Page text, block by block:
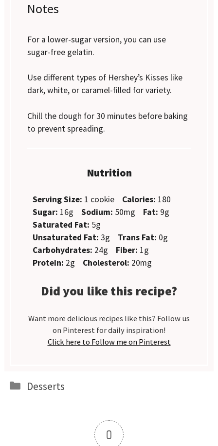
Notes
For a lower-sugar version, you can use
sugar-free gelatin.
Use different types of Hershey’s Kisses like
dark, white, or caramel-filled for variety.
Chill the dough for 30 minutes before baking
to prevent spreading.
Nutrition
Serving Size: 1 cookie Calories: 180
Sugar: 16g Sodium: 50mg Fat: 9g
Saturated Fat: 5g
Unsaturated Fat: 3g Trans Fat: 0g
Carbohydrates: 24g Fiber: 1g
Protein: 2g Cholesterol: 20mg
Did you like this recipe?
Want more delicious recipes like this? Follow us
on Pinterest for daily inspiration!
Click here to Follow me on Pinterest
Categories
Desserts
0